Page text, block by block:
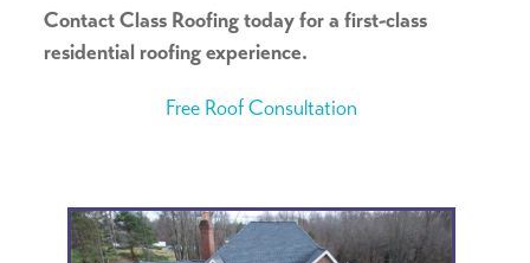
Contact Class Roofing today for a first-class
residential roofing experience.
Free Roof Consultation